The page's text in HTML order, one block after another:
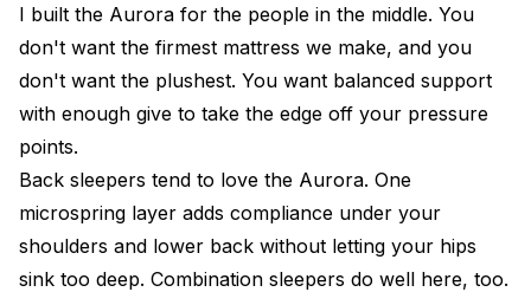
I built the Aurora for the people in the middle. You
don't want the firmest mattress we make, and you
don't want the plushest. You want balanced support
with enough give to take the edge off your pressure
points.
Back sleepers tend to love the Aurora. One
microspring layer adds compliance under your
shoulders and lower back without letting your hips
sink too deep. Combination sleepers do well here, too.